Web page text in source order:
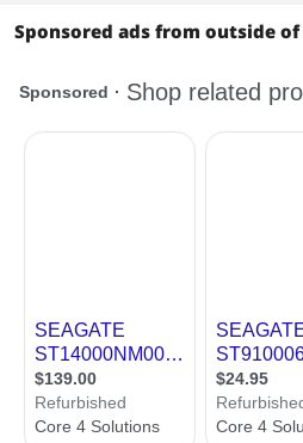
Sponsored ads from outside of